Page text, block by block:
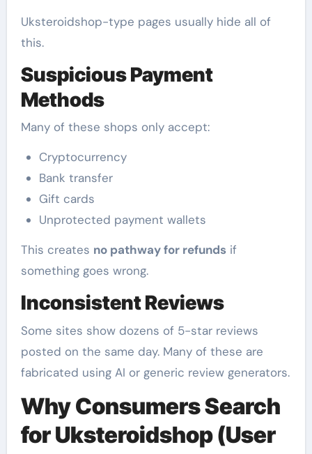
Uksteroidshop-type pages usually hide all of
this.
Suspicious Payment
Methods
Many of these shops only accept:
Cryptocurrency
Bank transfer
Gift cards
Unprotected payment wallets
This creates no pathway for refundsif
something goes wrong.
Inconsistent Reviews
Some sites show dozens of 5-star reviews
posted on the same day. Many of these are
fabricated using AI or generic review generators.
Why Consumers Search
for Uksteroidshop (User